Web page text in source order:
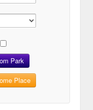
Park
Place